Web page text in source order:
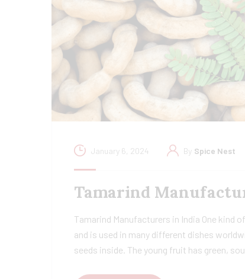
January 6, 2024 By Spice Nest
Tamarind
Tamarind Manufacturers in India One
and is used in many different dishes
seeds inside. The young fruit has green,